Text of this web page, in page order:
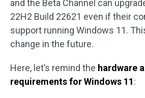
and the Beta Channel can
22H2 Build 22621 even if their
support running Windows 11.
change in the future.
Here, let’s remind the hardware
requirements for Windows 11: